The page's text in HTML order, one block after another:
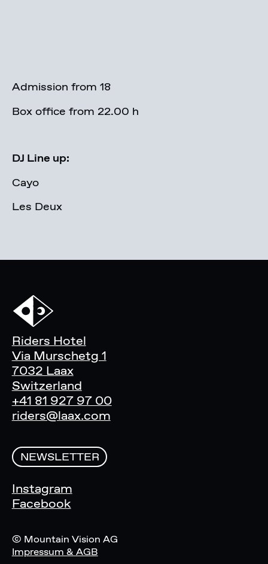
Admission from 18
Box office from 22.00 h
DJ Line up:
Cayo
Les Deux
Riders Hotel
Via Murschetg 1
7032 Laax
Switzerland
+41 81 927 97 00
riders@laax.com
NEWSLETTER
Instagram
Facebook
© Mountain Vision AG
Impressum & AGB